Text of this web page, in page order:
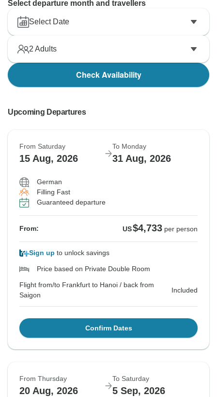
Select departure month and travellers
Select Date
2 Adults
Check Availability
Upcoming Departures
From Saturday
15 Aug, 2026
To Monday
31 Aug, 2026
German
Filling Fast
Guaranteed departure
From: US$4,733 per person
Sign up to unlock savings
Price based on Private Double Room
Flight from/to Frankfurt to Hanoi / back from
Saigon
Included
Confirm Dates
From Thursday
20 Aug, 2026
To Saturday
5 Sep, 2026